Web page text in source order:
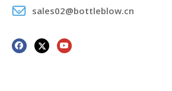
sales02@bottleblow.cn